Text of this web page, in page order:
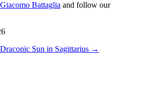
Giacomo Battaglia and follow our
Draconic Sun in Sagittarius →